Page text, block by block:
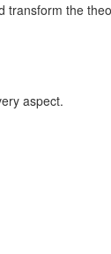
transform the
aspect.